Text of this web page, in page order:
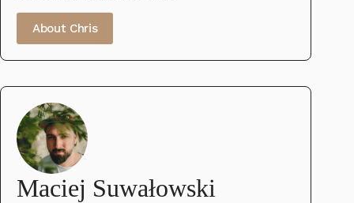
About Chris
Maciej Suwałowski